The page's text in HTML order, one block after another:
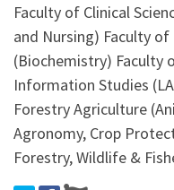
Faculty of Clinical
and Nursing) Faculty of
(Biochemistry) Faculty
Information Studies
Forestry Agriculture
Agronomy, Crop
Forestry, Wildlife &